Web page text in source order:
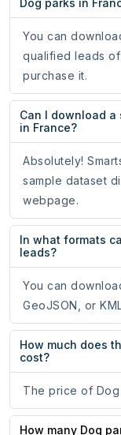
Dog parks in
You can
qualified leads
purchase it.
Can I download
in France?
Absolutely!
sample dataset
webpage.
In what formats
leads?
You can
GeoJSON, or
How much does
cost?
The price of
How many Dog